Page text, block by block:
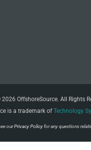
OffshoreSource. All Rights
is a trademark ofTechnology
ourPrivacy Policyfor any questions